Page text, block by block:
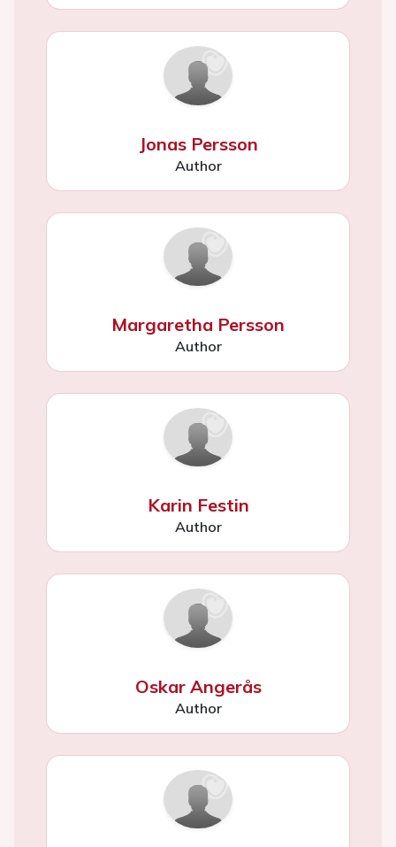
Jonas Persson
Author
Margaretha Persson
Author
Karin Festin
Author
Oskar Angerås
Author